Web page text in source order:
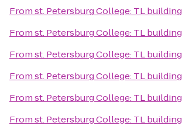
Fromst. Petersburg College: TL building
Fromst. Petersburg College: TL building
Fromst. Petersburg College: TL building
Fromst. Petersburg College: TL building
Fromst. Petersburg College: TL building
Fromst. Petersburg College: TL building